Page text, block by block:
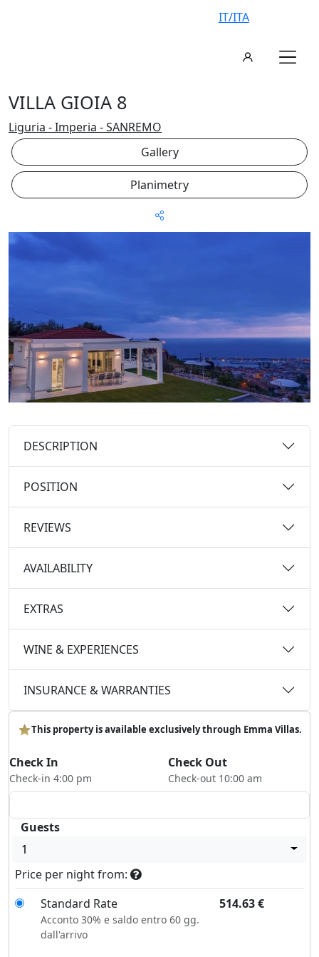
IT/ITA
VILLA GIOIA 8
Liguria - Imperia - SANREMO
Gallery
Planimetry
DESCRIPTION
POSITION
REVIEWS
AVAILABILITY
EXTRAS
WINE & EXPERIENCES
INSURANCE & WARRANTIES
This property is available exclusively through Emma Villas.
Check In
Check-in 4:00 pm
Check Out
Check-out 10:00 am
Guests
1
Price per night from:
Standard Rate
514.63€
Acconto 30% e saldo entro 60 gg.
dall'arrivo